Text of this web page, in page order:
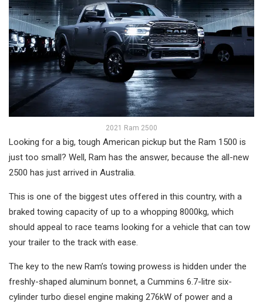
2021 Ram 2500
Looking for a big, tough American pickup but the Ram 1500 is
just too small? Well, Ram has the answer, because the all-new
2500 has just arrived in Australia.
This is one of the biggest utes offered in this country, with a
braked towing capacity of up to a whopping 8000kg, which
should appeal to race teams looking for a vehicle that can tow
your trailer to the track with ease.
The key to the new Ram’s towing prowess is hidden under the
freshly-shaped aluminum bonnet, a Cummins 6.7-litre six-
cylinder turbo diesel engine making 276kW of power and a